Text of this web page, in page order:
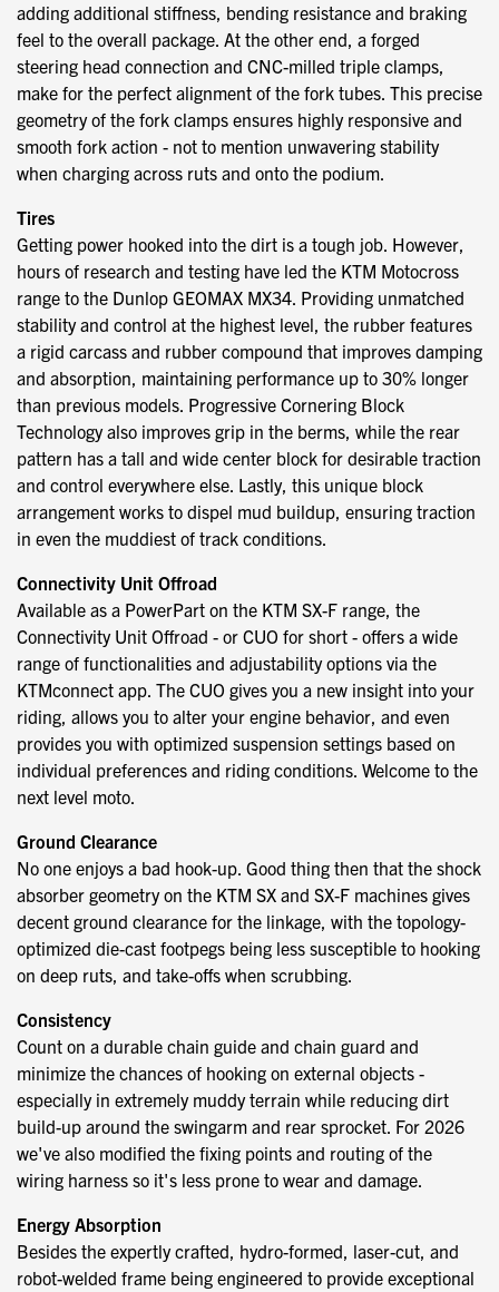
adding additional stiffness, bending resistance and braking
feel to the overall package. At the other end, a forged
steering head connection and CNC-milled triple clamps,
make for the perfect alignment of the fork tubes. This precise
geometry of the fork clamps ensures highly responsive and
smooth fork action - not to mention unwavering stability
when charging across ruts and onto the podium.
Tires
Getting power hooked into the dirt is a tough job. However,
hours of research and testing have led the KTM Motocross
range to the Dunlop GEOMAX MX34. Providing unmatched
stability and control at the highest level, the rubber features
a rigid carcass and rubber compound that improves damping
and absorption, maintaining performance up to 30% longer
than previous models. Progressive Cornering Block
Technology also improves grip in the berms, while the rear
pattern has a tall and wide center block for desirable traction
and control everywhere else. Lastly, this unique block
arrangement works to dispel mud buildup, ensuring traction
in even the muddiest of track conditions.
Connectivity Unit Offroad
Available as a PowerPart on the KTM SX-F range, the
Connectivity Unit Offroad - or CUO for short - offers a wide
range of functionalities and adjustability options via the
KTMconnect app. The CUO gives you a new insight into your
riding, allows you to alter your engine behavior, and even
provides you with optimized suspension settings based on
individual preferences and riding conditions. Welcome to the
next level moto.
Ground Clearance
No one enjoys a bad hook-up. Good thing then that the shock
absorber geometry on the KTM SX and SX-F machines gives
decent ground clearance for the linkage, with the topology-
optimized die-cast footpegs being less susceptible to hooking
on deep ruts, and take-offs when scrubbing.
Consistency
Count on a durable chain guide and chain guard and
minimize the chances of hooking on external objects -
especially in extremely muddy terrain while reducing dirt
build-up around the swingarm and rear sprocket. For 2026
we've also modified the fixing points and routing of the
wiring harness so it's less prone to wear and damage.
Energy Absorption
Besides the expertly crafted, hydro-formed, laser-cut, and
robot-welded frame being engineered to provide exceptional